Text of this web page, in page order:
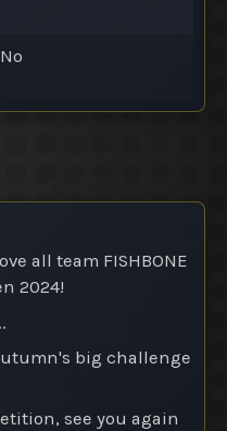
No
all team FISHBONE
2024!
big challenge
see you again